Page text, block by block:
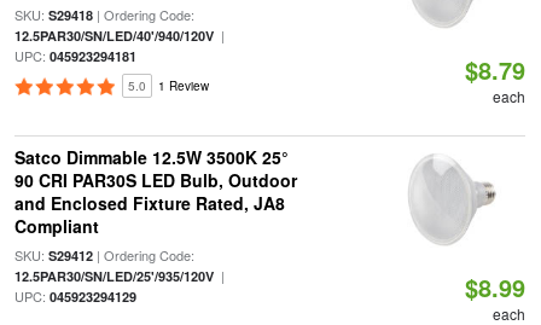
SKU: S29418| Ordering Code:
12.5PAR30/SN/LED/40'/940/120V|
UPC: 045923294181
5.0 1 Review $8.79
each
Satco Dimmable 12.5W 3500K 25°
90 CRI PAR30S LED Bulb, Outdoor
and Enclosed Fixture Rated, JA8
Compliant
SKU: S29412| Ordering Code:
12.5PAR30/SN/LED/25'/935/120V|
UPC: 045923294129 $8.99
each